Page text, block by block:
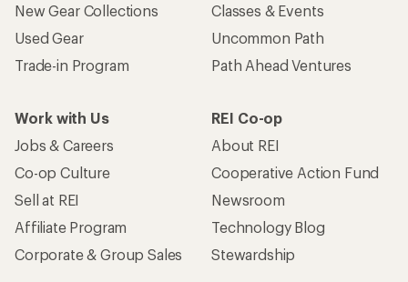
New Gear Collections
Used Gear
Trade-in Program
Classes & Events
Uncommon Path
Path Ahead Ventures
Work with Us
Jobs & Careers
Co-op Culture
Sell at REI
Affiliate Program
Corporate & Group Sales
REI Co-op
About REI
Cooperative Action Fund
Newsroom
Technology Blog
Stewardship